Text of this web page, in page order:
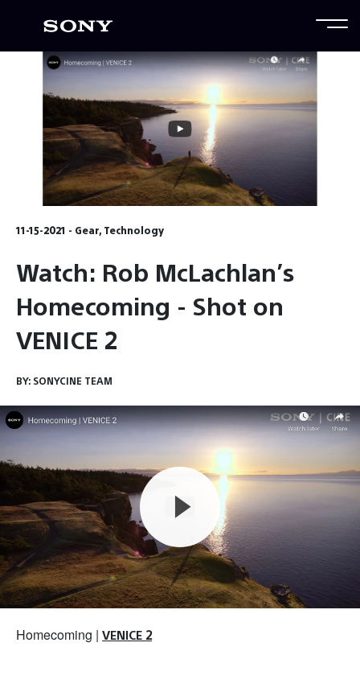
11-15-2021 - Gear, Technology
Watch: Rob McLachlan’s
Homecoming - Shot on
VENICE 2
BY: SONYCINE TEAM
Homecoming | VENICE 2